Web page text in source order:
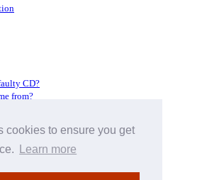
cookies to ensure you get
Learn more
CD?
from?